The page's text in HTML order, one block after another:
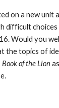
on a new unit
Would you
Book of the Lion